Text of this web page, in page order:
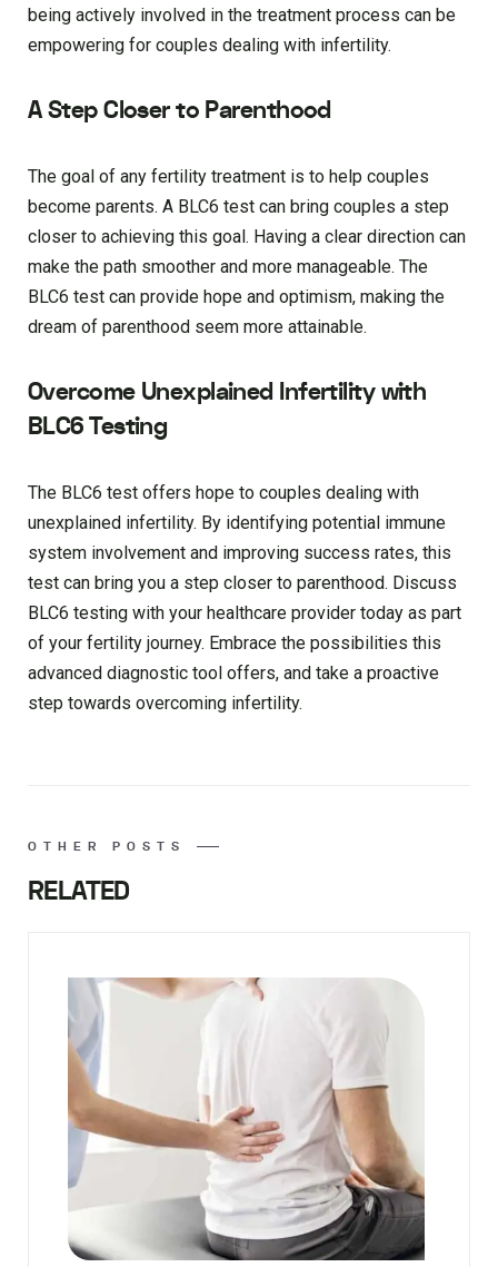
being actively involved in the treatment process can be
empowering for couples dealing with infertility.
A Step Closer to Parenthood
The goal of any fertility treatment is to help couples
become parents. A BLC6 test can bring couples a step
closer to achieving this goal. Having a clear direction can
make the path smoother and more manageable. The
BLC6 test can provide hope and optimism, making the
dream of parenthood seem more attainable.
Overcome Unexplained Infertility with
BLC6 Testing
The BLC6 test offers hope to couples dealing with
unexplained infertility. By identifying potential immune
system involvement and improving success rates, this
test can bring you a step closer to parenthood. Discuss
BLC6 testing with your healthcare provider today as part
of your fertility journey. Embrace the possibilities this
advanced diagnostic tool offers, and take a proactive
step towards overcoming infertility.
OTHER POSTS
RELATED